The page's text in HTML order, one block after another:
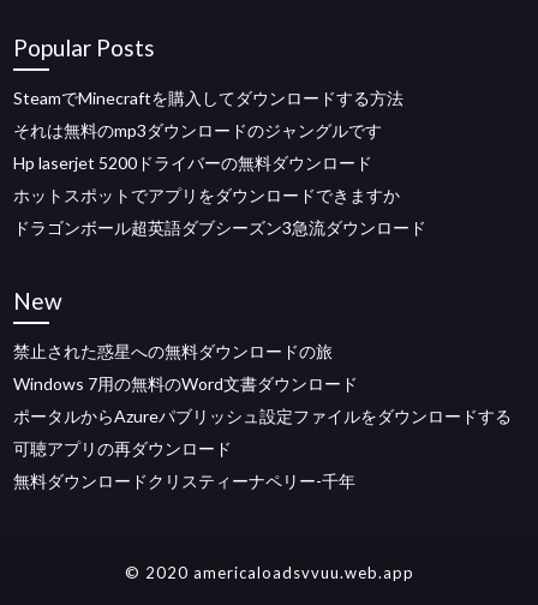
Popular Posts
SteamでMinecraftを購入してダウンロードする方法
それは無料のmp3ダウンロードのジャングルです
Hp laserjet 5200ドライバーの無料ダウンロード
ホットスポットでアプリをダウンロードできますか
ドラゴンボール超英語ダブシーズン3急流ダウンロード
New
禁止された惑星への無料ダウンロードの旅
Windows 7用の無料のWord文書ダウンロード
ポータルからAzureパブリッシュ設定ファイルをダウンロードする
可聴アプリの再ダウンロード
無料ダウンロードクリスティーナペリー-千年
© 2020 americaloadsvvuu.web.app